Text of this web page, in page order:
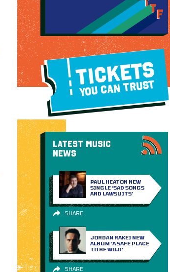
TICKETS
YOU CAN TRUST
LATEST MUSIC
NEWS
PAUL HEATON NEW
SINGLE ‘SAD SONGS
AND LAWSUITS’
SHARE
JORDAN RAKEI NEW
ALBUM ‘A SAFE PLACE
TO BE WILD’
SHARE